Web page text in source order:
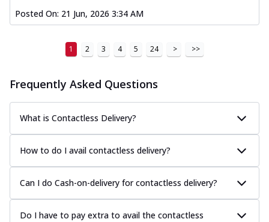
Posted On: 21 Jun, 2026 3:34 AM
1 2 3 4 5 24 > >>
Frequently Asked Questions
What is Contactless Delivery?
How to do I avail contactless delivery?
Can I do Cash-on-delivery for contactless delivery?
Do I have to pay extra to avail the contactless